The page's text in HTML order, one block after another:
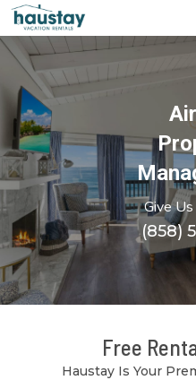
Give
(858)
Free
Haustay Is Your